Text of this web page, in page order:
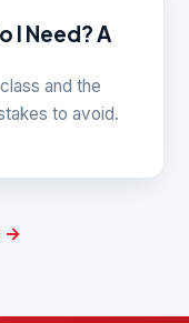
I Need? A
and the
to avoid.
→